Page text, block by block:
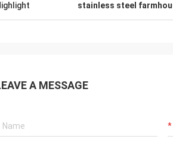
are not
The racks
I like
Alan
stainless steel
A MESSAGE